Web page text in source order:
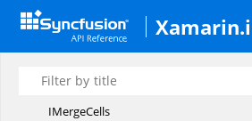
IListObjectColumn
IListObjects
ImageType
IMergeCells